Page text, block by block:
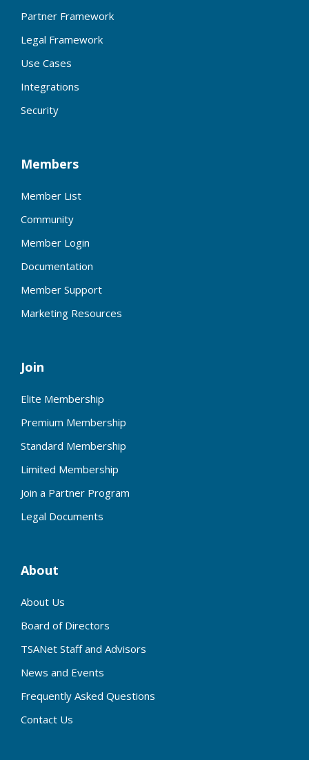
Partner Framework
Legal Framework
Use Cases
Integrations
Security
Members
Member List
Community
Member Login
Documentation
Member Support
Marketing Resources
Join
Elite Membership
Premium Membership
Standard Membership
Limited Membership
Join a Partner Program
Legal Documents
About
About Us
Board of Directors
TSANet Staff and Advisors
News and Events
Frequently Asked Questions
Contact Us